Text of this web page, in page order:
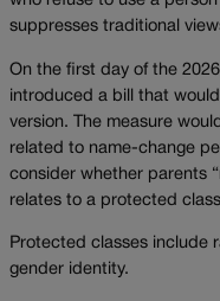
suppresses traditional
On the first day of the
introduced a bill that
version. The measure
related to name-change
consider whether parents
relates to a protected
Protected classes include
gender identity.